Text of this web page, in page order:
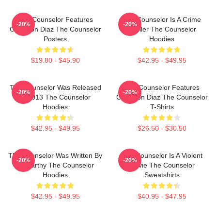
The Counselor Features
Cameron Diaz The Counselor
Posters
$19.80 - $45.90
-20%
The Counselor Is A Crime
Thriller The Counselor
Hoodies
$42.95 - $49.95
-20%
The Counselor Was Released
In 2013 The Counselor
Hoodies
$42.95 - $49.95
-20%
The Counselor Features
Cameron Diaz The Counselor
T-Shirts
$26.50 - $30.50
-20%
The Counselor Was Written By
McCarthy The Counselor
Hoodies
$42.95 - $49.95
-20%
The Counselor Is A Violent
Movie The Counselor
Sweatshirts
$40.95 - $47.95
-20%